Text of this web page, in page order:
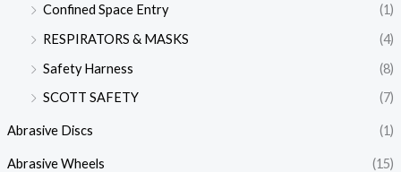
Confined Space Entry
(1)
RESPIRATORS & MASKS
(4)
Safety Harness
(8)
SCOTT SAFETY
(7)
Abrasive Discs (1)
Abrasive Wheels
(15)